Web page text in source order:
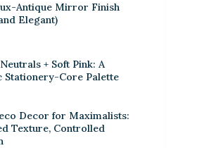
Antique Mirror Finish
Elegant)
+ Soft Pink: A
Stationery-Core Palette
Decor for Maximalists:
Texture, Controlled